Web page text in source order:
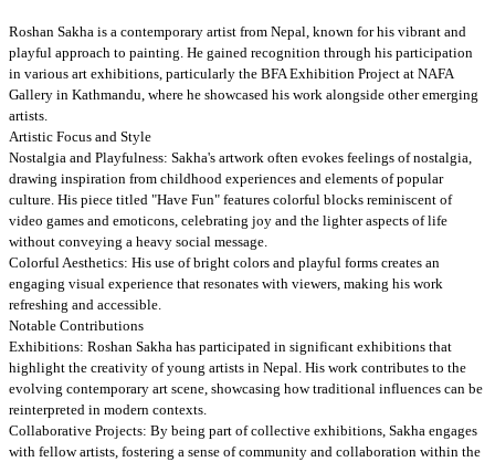
Roshan Sakha is a contemporary artist from Nepal, known for his vibrant and
playful approach to painting. He gained recognition through his participation
in various art exhibitions, particularly the BFA Exhibition Project at NAFA
Gallery in Kathmandu, where he showcased his work alongside other emerging
artists.
Artistic Focus and Style
Nostalgia and Playfulness: Sakha's artwork often evokes feelings of nostalgia,
drawing inspiration from childhood experiences and elements of popular
culture. His piece titled "Have Fun" features colorful blocks reminiscent of
video games and emoticons, celebrating joy and the lighter aspects of life
without conveying a heavy social message.
Colorful Aesthetics: His use of bright colors and playful forms creates an
engaging visual experience that resonates with viewers, making his work
refreshing and accessible.
Notable Contributions
Exhibitions: Roshan Sakha has participated in significant exhibitions that
highlight the creativity of young artists in Nepal. His work contributes to the
evolving contemporary art scene, showcasing how traditional influences can be
reinterpreted in modern contexts.
Collaborative Projects: By being part of collective exhibitions, Sakha engages
with fellow artists, fostering a sense of community and collaboration within the